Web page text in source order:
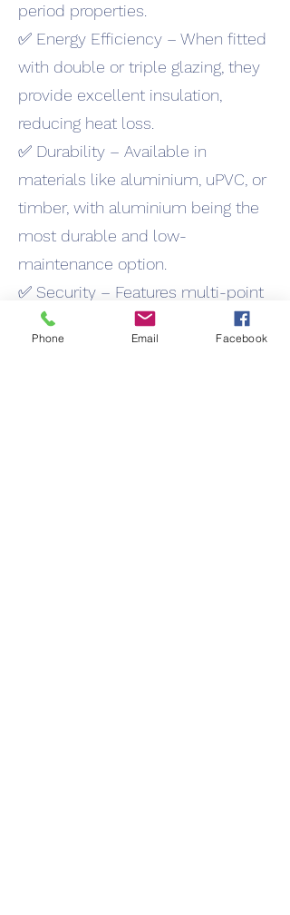
period properties.
✅ Energy Efficiency – When fitted
with double or triple glazing, they
provide excellent insulation,
reducing heat loss.
✅ Durability – Available in
materials like aluminium, uPVC, or
timber, with aluminium being the
most durable and low-
maintenance option.
✅ Security – Features multi-point
locking systems, making them
highly secure.
Phone Email Facebook